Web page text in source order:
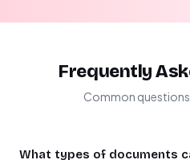
Frequently
Common
What types of documents